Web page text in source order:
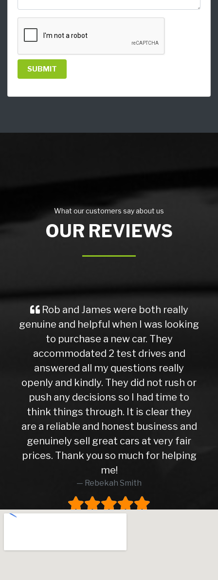
SUBMIT
What our customers say about us
OUR REVIEWS
Rob and James were both really
genuine and helpful when I was looking
to purchase a new car. They
accommodated 2 test drives and
answered all my questions really
openly and kindly. They did not rush or
push any decisions so I had time to
think things through. It is clear they
are a reliable and honest business and
genuinely sell great cars at very fair
prices. Thank you so much for helping
me!
Rebekah Smith